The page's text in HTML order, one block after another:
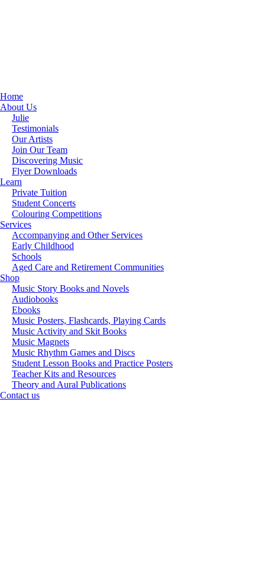
Home
About Us
Julie
Testimonials
Our Artists
Join Our Team
Discovering Music
Flyer Downloads
Learn
Private Tuition
Student Concerts
Colouring Competitions
Services
Accompanying and Other Services
Early Childhood
Schools
Aged Care and Retirement Communities
Shop
Music Story Books and Novels
Audiobooks
Ebooks
Music Posters, Flashcards, Playing Cards
Music Activity and Skit Books
Music Magnets
Music Rhythm Games and Discs
Student Lesson Books and Practice Posters
Teacher Kits and Resources
Theory and Aural Publications
Contact us